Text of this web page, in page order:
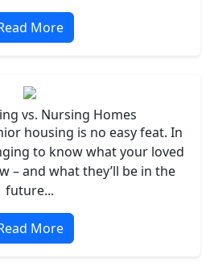
More
vs. Nursing Homes
housing is no easy feat. In
to know what your loved
– and what they’ll be in the
future...
More